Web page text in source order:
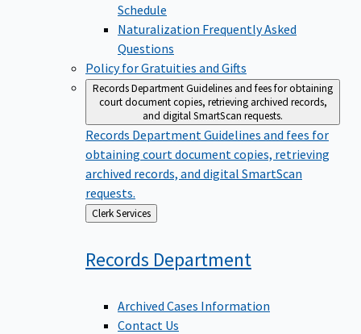
Schedule
Naturalization Frequently Asked
Questions
Policy for Gratuities and Gifts
Records DepartmentGuidelines and fees for obtaining
court document copies, retrieving archived records,
and digital SmartScan requests.
Records DepartmentGuidelines and fees for
obtaining court document copies, retrieving
archived records, and digital SmartScan
requests.
Back
to
Clerk Services
Records Department
Archived Cases Information
Contact Us